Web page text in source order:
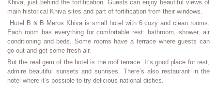
Khiva, just behind the fortification. Guests can enjoy beautiful views of
main historical Khiva sites and part of fortification from their windows.
Hotel B & B Meros Khiva is small hotel with 6 cozy and clean rooms.
Each room has everything for comfortable rest: bathroom, shower, air
conditioning and beds. Some rooms have a terrace where guests can
go out and get some fresh air.
But the real gem of the hotel is the roof terrace. It’s good place for rest,
admire beautiful sunsets and sunrises. There’s also restaurant in the
hotel where it’s possible to try delicious national dishes.